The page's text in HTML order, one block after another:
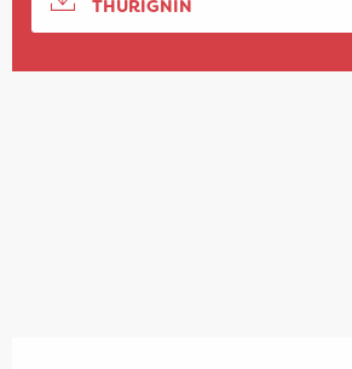
THURIGNIN